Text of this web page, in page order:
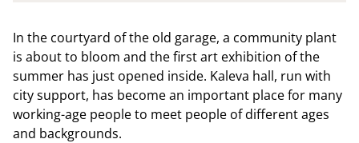
In the courtyard of the old garage, a community plant
is about to bloom and the first art exhibition of the
summer has just opened inside. Kaleva hall, run with
city support, has become an important place for many
working-age people to meet people of different ages
and backgrounds.